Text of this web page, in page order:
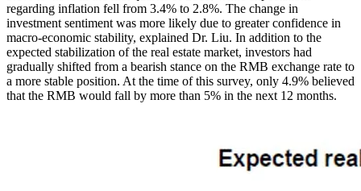
regarding inflation fell from 3.4% to 2.8%. The change in
investment sentiment was more likely due to greater confidence in
macro-economic stability, explained Dr. Liu. In addition to the
expected stabilization of the real estate market, investors had
gradually shifted from a bearish stance on the RMB exchange rate to
a more stable position. At the time of this survey, only 4.9% believed
that the RMB would fall by more than 5% in the next 12 months.